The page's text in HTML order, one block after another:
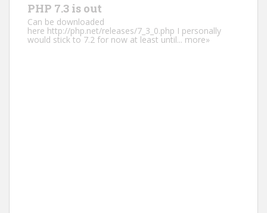
PHP 7.3 is out
Can be downloaded
here http://php.net/releases/7_3_0.php I personally
would stick to 7.2 for now at least until... more»